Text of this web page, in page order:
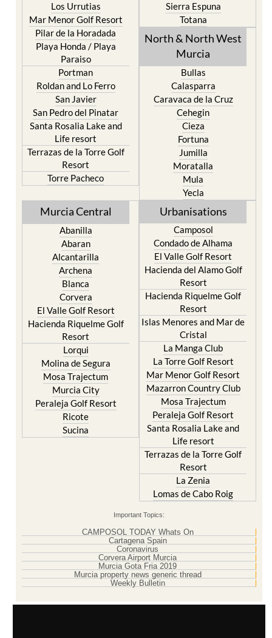
Los Urrutias
Mar Menor Golf Resort
Pilar de la Horadada
Playa Honda / Playa
Paraiso
Portman
Roldan and Lo Ferro
San Javier
San Pedro del Pinatar
Santa Rosalia Lake and
Life resort
Terrazas de la Torre Golf
Resort
Torre Pacheco
Sierra Espuna
Totana
North & North West
Murcia
Bullas
Calasparra
Caravaca de la Cruz
Cehegin
Cieza
Fortuna
Jumilla
Moratalla
Mula
Yecla
Murcia Central
Abanilla
Abaran
Alcantarilla
Archena
Blanca
Corvera
El Valle Golf Resort
Hacienda Riquelme Golf
Resort
Lorqui
Molina de Segura
Mosa Trajectum
Murcia City
Peraleja Golf Resort
Ricote
Sucina
Urbanisations
Camposol
Condado de Alhama
El Valle Golf Resort
Hacienda del Alamo Golf
Resort
Hacienda Riquelme Golf
Resort
Islas Menores and Mar de
Cristal
La Manga Club
La Torre Golf Resort
Mar Menor Golf Resort
Mazarron Country Club
Mosa Trajectum
Peraleja Golf Resort
Santa Rosalia Lake and
Life resort
Terrazas de la Torre Golf
Resort
La Zenia
Lomas de Cabo Roig
Important Topics:
CAMPOSOL TODAY Whats On
Cartagena Spain
Coronavirus
Corvera Airport Murcia
Murcia Gota Fria 2019
Murcia property news generic thread
Weekly Bulletin